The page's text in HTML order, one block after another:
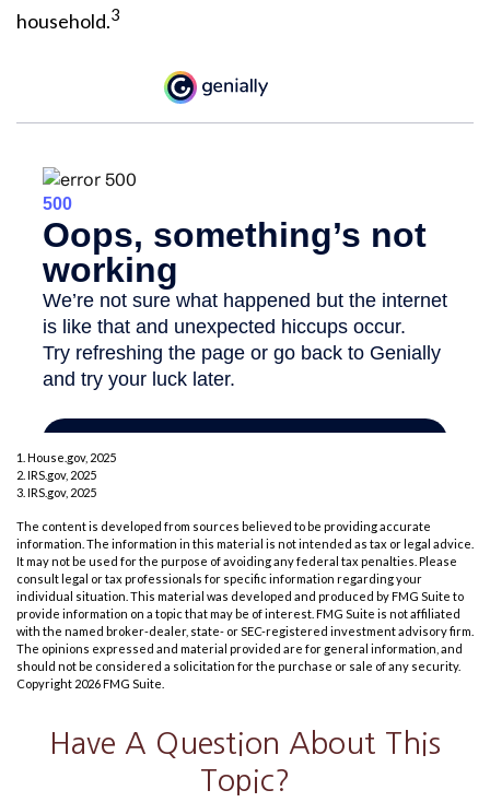
household.3
1. House.gov, 2025
2. IRS.gov, 2025
3. IRS.gov, 2025
The content is developed from sources believed to be providing accurate
information. The information in this material is not intended as tax or legal advice.
It may not be used for the purpose of avoiding any federal tax penalties. Please
consult legal or tax professionals for specific information regarding your
individual situation. This material was developed and produced by FMG Suite to
provide information on a topic that may be of interest. FMG Suite is not affiliated
with the named broker-dealer, state- or SEC-registered investment advisory firm.
The opinions expressed and material provided are for general information, and
should not be considered a solicitation for the purchase or sale of any security.
Copyright 2026 FMG Suite.
Have A Question About This
Topic?